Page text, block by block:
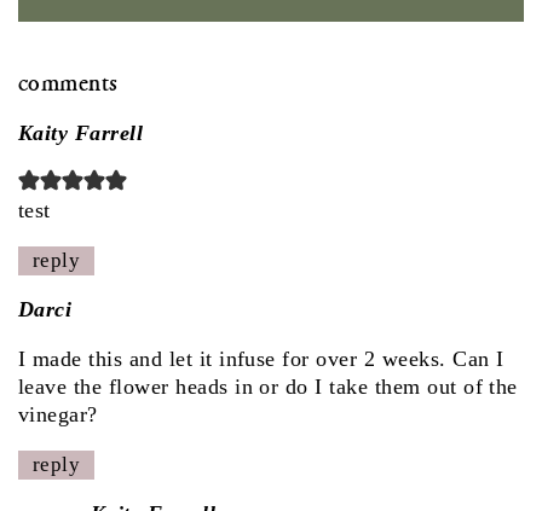
comments
Kaity Farrell
test
reply
Darci
I made this and let it infuse for over 2 weeks. Can I
leave the flower heads in or do I take them out of the
vinegar?
reply